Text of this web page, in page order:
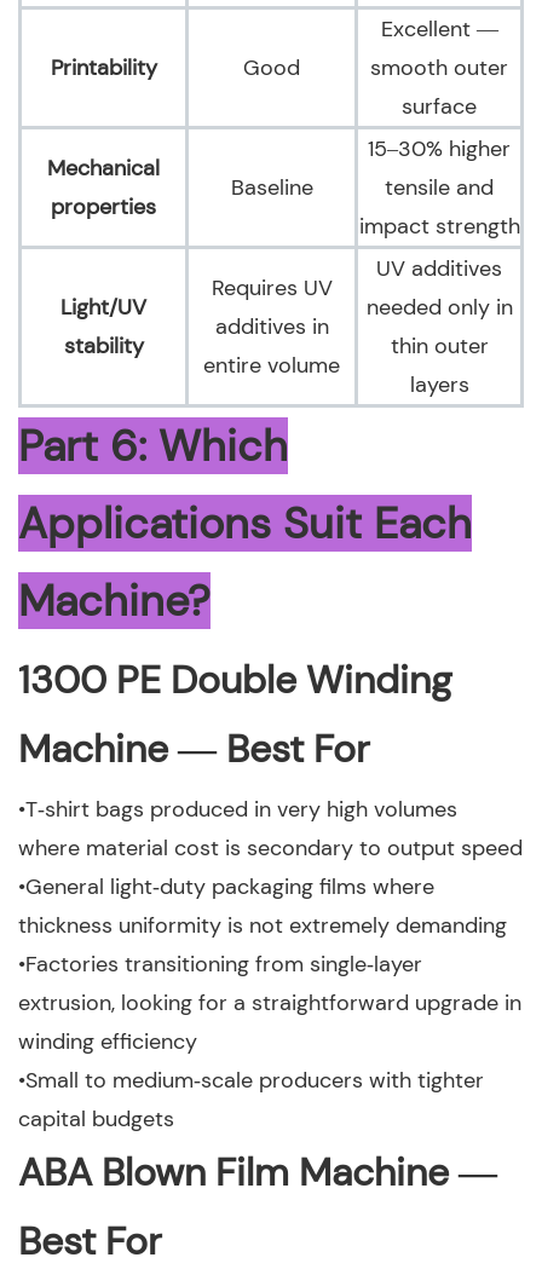
Printability Good
Excellent —
smooth outer
surface
Mechanical
properties
Baseline
15–30% higher
tensile and
impact strength
Light/UV
stability
Requires UV
additives in
entire volume
UV additives
needed only in
thin outer
layers
Part 6: Which
Applications Suit Each
Machine?
1300 PE Double Winding
Machine — Best For
•T‑shirt bags produced in very high volumes
where material cost is secondary to output speed
•General light‑duty packaging films where
thickness uniformity is not extremely demanding
•Factories transitioning from single‑layer
extrusion, looking for a straightforward upgrade in
winding efficiency
•Small to medium‑scale producers with tighter
capital budgets
ABA Blown Film Machine —
Best For